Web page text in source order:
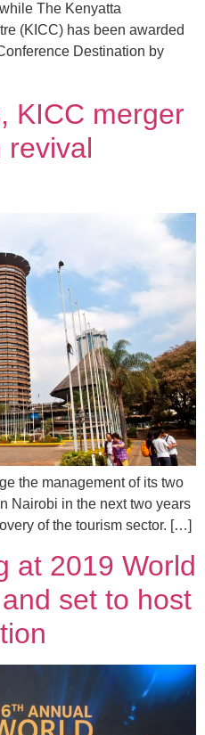
The Kenyatta
(KICC) has been awarded
Destination by
KICC merger
revival
the management of its two
Nairobi in the next two years
of the tourism sector. […]
at 2019 World
set to host